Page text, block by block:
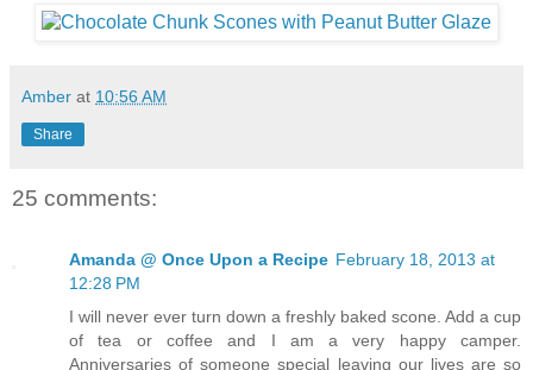
Amber at 10:56 AM
Share
25 comments:
Amanda @ Once Upon a Recipe February 18, 2013 at
12:28 PM
I will never ever turn down a freshly baked scone. Add a cup
of tea or coffee and I am a very happy camper.
Anniversaries of someone special leaving our lives are so